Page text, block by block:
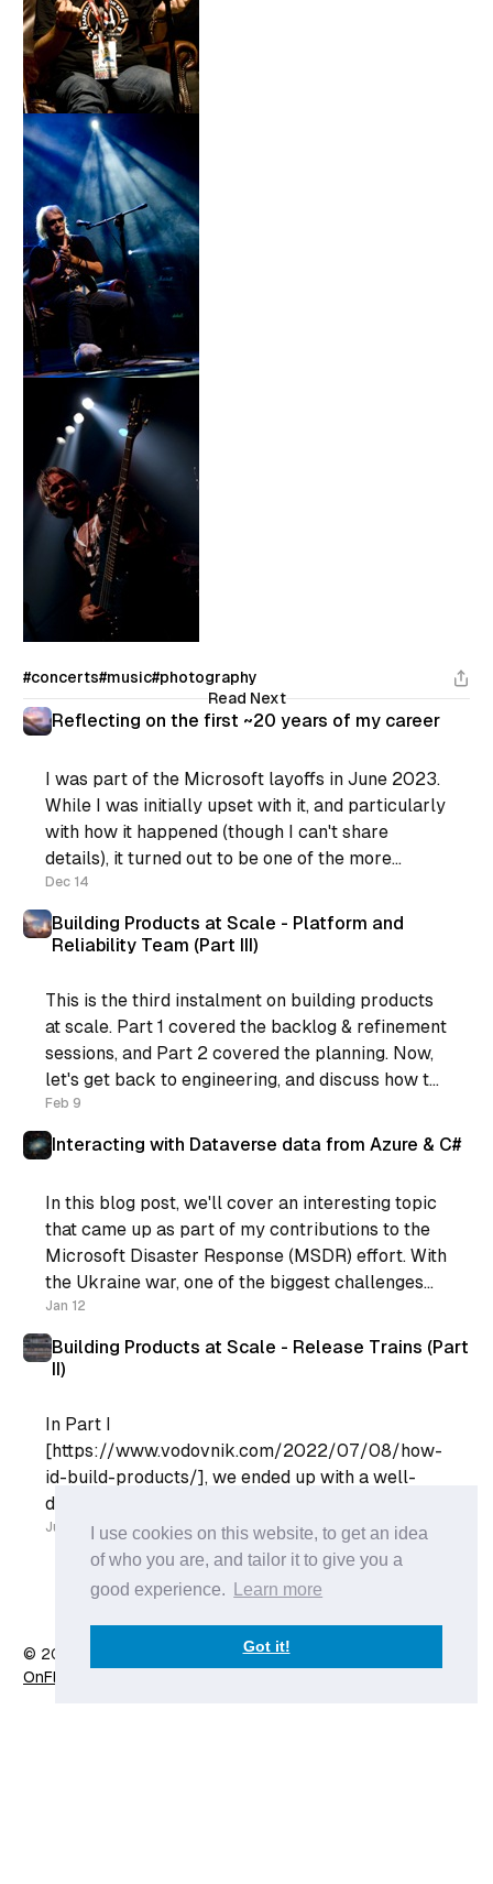
I use cookies on this website, to get an idea
of who you are, and tailor it to give you a
good experience.
Learn more
Got it!
#concerts#music#photography
Read Next
Reflecting on the first ~20 years of my career
I was part of the Microsoft layoffs in June 2023.
While I was initially upset with it, and particularly
with how it happened (though I can't share
details), it turned out to be one of the more
positive things that happened for me recently.
You see, I was
Dec 14
Building Products at Scale - Platform and
Reliability Team (Part III)
This is the third instalment on building products
at scale. Part 1 covered the backlog & refinement
sessions, and Part 2 covered the planning. Now,
let's get back to engineering, and discuss how to
support the process. If you’re still following,
what we have now is: * Regular
Feb 9
Interacting with Dataverse data from Azure & C#
In this blog post, we'll cover an interesting topic
that came up as part of my contributions to the
Microsoft Disaster Response (MSDR) effort. With
the Ukraine war, one of the biggest challenges
for the rest of the world is displaced people. The
Microsoft MSDR contribution provided some
Jan 12
Building Products at Scale - Release Trains (Part
II)
In Part I
[https://www.vodovnik.com/2022/07/08/how-
id-build-products/], we ended up with a well-
defined product backlog. Our Engineering Team
can go into their Sprint Planning with a list of
well-refined list of User Stories and plan their
sprint. However, the Engineering team does not
Jul 18
© 2026 Anže Vodovnik - Published with
OnFlow